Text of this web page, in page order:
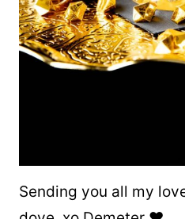
Sending you all my